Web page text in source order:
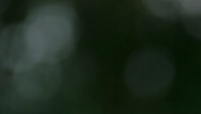
GOVERNORS